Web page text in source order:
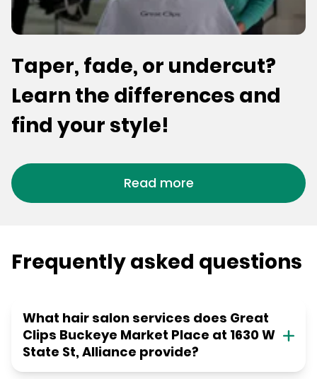
Taper, fade, or undercut?
Learn the differences and
find your style!
Read more
Frequently asked questions
What hair salon services does Great
Clips Buckeye Market Place at 1630 W
State St, Alliance provide?